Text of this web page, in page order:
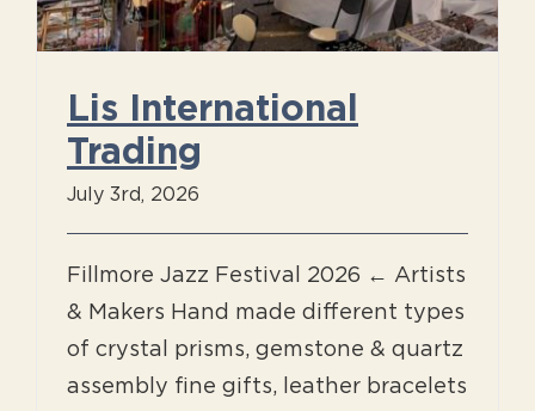
Lis International
Trading
July 3rd, 2026
Fillmore Jazz Festival 2026 ← Artists
& Makers Hand made different types
of crystal prisms, gemstone & quartz
assembly fine gifts, leather bracelets